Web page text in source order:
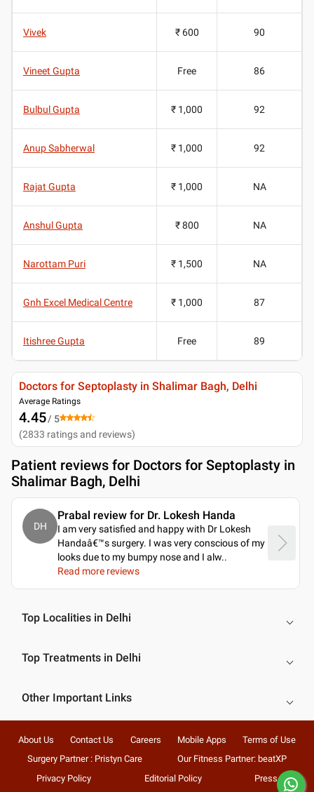
Vivek ₹ 600 90
Vineet Gupta Free 86
Bulbul Gupta ₹ 1,000 92
Anup Sabherwal ₹ 1,000 92
Rajat Gupta ₹ 1,000 NA
Anshul Gupta ₹ 800 NA
Narottam Puri ₹ 1,500 NA
Gnh Excel Medical Centre ₹ 1,000 87
Itishree Gupta Free 89
Doctors for Septoplasty in Shalimar Bagh, Delhi
Average Ratings
4.45/ 5
(2833 ratings and reviews)
Patient reviews for Doctors for Septoplasty in
Shalimar Bagh, Delhi
DH
Prabal review for Dr. Lokesh Handa
I am very satisfied and happy with Dr Lokesh
Handaâ€™s surgery. I was very conscious of my
looks due to my bumpy nose and I alw..
Read more reviews
Top Localities in Delhi
Top Treatments in Delhi
Other Important Links
About Us Contact Us Careers Mobile Apps
Terms of Use
Surgery Partner : Pristyn Care
Our Fitness Partner: beatXP
Privacy Policy
Editorial Policy Press